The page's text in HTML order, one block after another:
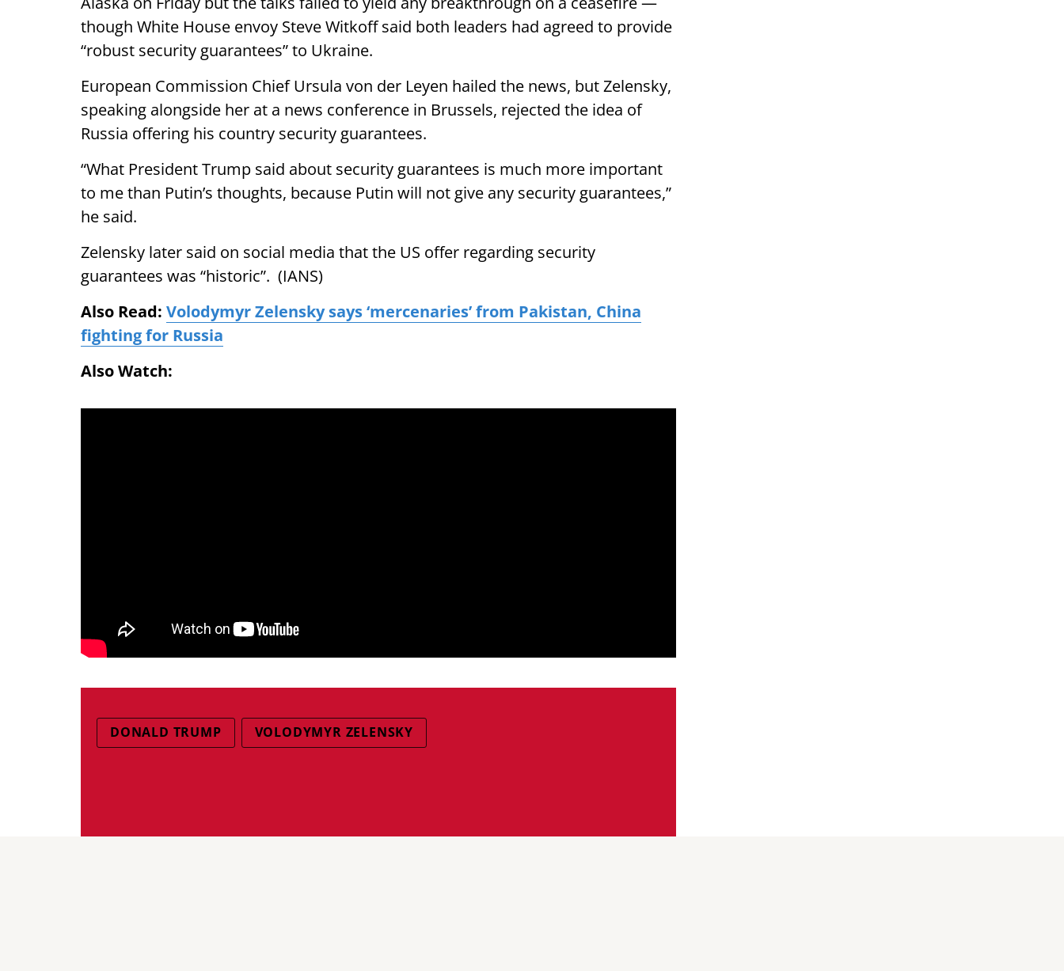
though White House envoy Steve Witkoff said both leaders had agreed to provide
“robust security guarantees” to Ukraine.
European Commission Chief Ursula von der Leyen hailed the news, but Zelensky,
speaking alongside her at a news conference in Brussels, rejected the idea of
Russia offering his country security guarantees.
“What President Trump said about security guarantees is much more important
to me than Putin’s thoughts, because Putin will not give any security guarantees,”
he said.
Zelensky later said on social media that the US offer regarding security
guarantees was “historic”. (IANS)
Also Read: Volodymyr Zelensky says ‘mercenaries’ from Pakistan, China
fighting for Russia
Also Watch:
DONALD TRUMP VOLODYMYR ZELENSKY